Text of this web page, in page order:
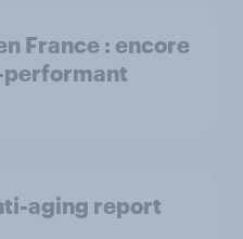
France : encore
aging report